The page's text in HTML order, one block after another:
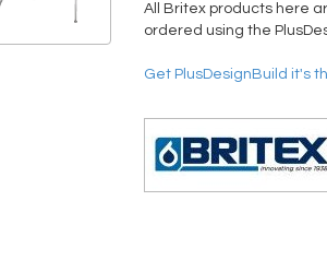
All Britex products here
ordered using the
Get PlusDesignBuild it's